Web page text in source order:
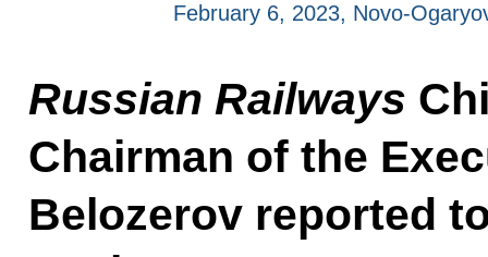
February 6, 2023, Novo-
Russian Railways
Chairman of the
Belozerov reported